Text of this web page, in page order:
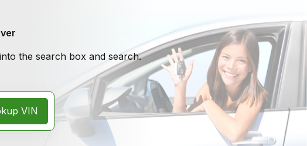
the search box and search.
VIN